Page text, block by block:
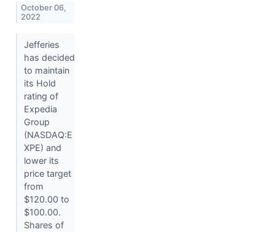
October 06,
2022
Jefferies
has decided
to maintain
its Hold
rating of
Expedia
Group
(NASDAQ:E
XPE) and
lower its
price target
from
$120.00 to
$100.00.
Shares of